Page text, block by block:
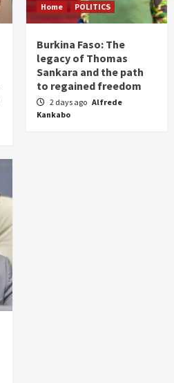
Home POLITICS
Burkina Faso: The
legacy of Thomas
Sankara and the path
to regained freedom
2 days ago Alfrede
Kankabo